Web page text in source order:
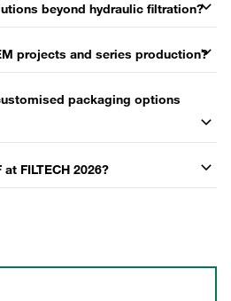
beyond hydraulic filtration?
projects and series production?
packaging options
FILTECH 2026?